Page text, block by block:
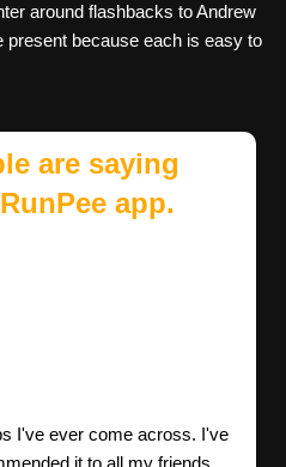
around flashbacks to Andrew
present because each is easy to
are saying
app.
I've ever come across. I've
it to all my friends.